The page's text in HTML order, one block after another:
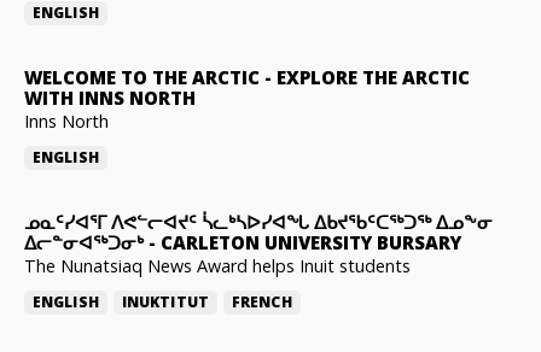
ENGLISH
WELCOME TO THE ARCTIC - EXPLORE THE ARCTIC
WITH INNS NORTH
Inns North
ENGLISH
ᓄᓇᑦᓯᐊᕐᒥ ᐱᕙᓪᓕᐊᔪᑦ ᓵᓚᒃᓴᐅᓯᐊᖓ ᐃᑲᔪᖃᑦᑕᖅᑐᖅ ᐃᓄᖕᓂ
ᐃᓕᓐᓂᐊᖅᑐᓂᒃ- CARLETON UNIVERSITY BURSARY
The Nunatsiaq News Award helps Inuit students
ENGLISH INUKTITUT FRENCH